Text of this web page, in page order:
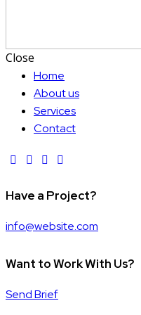
Close
Home
About us
Services
Contact
Have a Project?
info@website.com
Want to Work With Us?
Send Brief